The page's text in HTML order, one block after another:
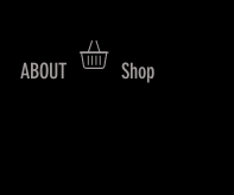
ABOUT Shop